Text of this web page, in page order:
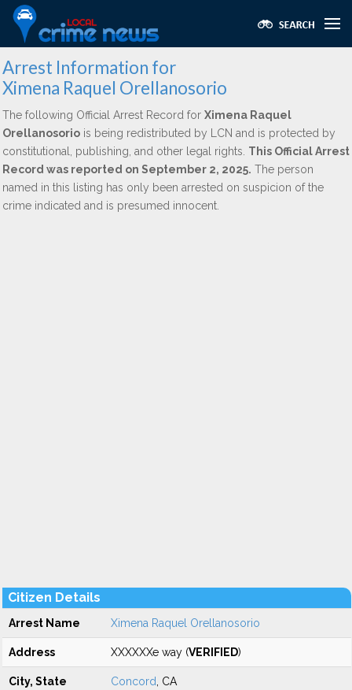
Arrest Information for
Ximena Raquel Orellanosorio
The following Official Arrest Record for Ximena Raquel
Orellanosorio is being redistributed by LCN and is protected by
constitutional, publishing, and other legal rights. This Official Arrest
Record was reported on September 2, 2025. The person
named in this listing has only been arrested on suspicion of the
crime indicated and is presumed innocent.
Citizen Details
Arrest Name Ximena Raquel Orellanosorio
Address XXXXXXe way (VERIFIED)
City, State Concord , CA